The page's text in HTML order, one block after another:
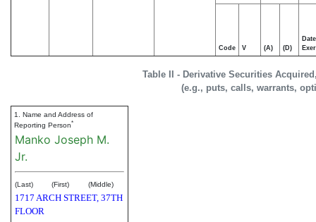
Table II - Derivative Securities
(e.g., puts, calls, warrants,
Code V (A) (D)
Date
1. Name and Address of
Reporting Person*
Manko Joseph M.
Jr.
(Last) (First) (Middle)
1717 ARCH STREET, 37TH
FLOOR